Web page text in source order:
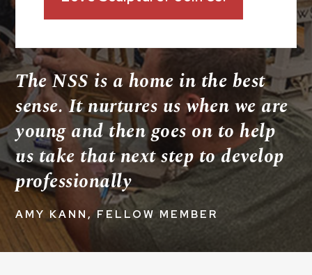
The NSS is a home in the best
sense. It nurtures us when we are
young and then goes on to help
us take that next step to develop
professionally
AMY KANN, FELLOW MEMBER